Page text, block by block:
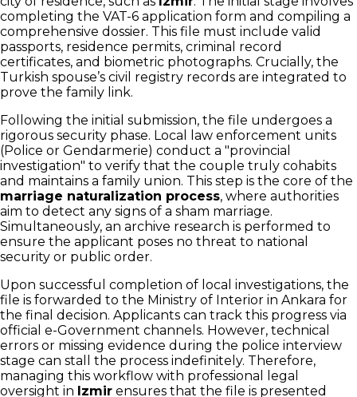
completing the VAT-6 application form and compiling a
comprehensive dossier. This file must include valid
passports, residence permits, criminal record
certificates, and biometric photographs. Crucially, the
Turkish spouse’s civil registry records are integrated to
prove the family link.
Following the initial submission, the file undergoes a
rigorous security phase. Local law enforcement units
(Police or Gendarmerie) conduct a "provincial
investigation" to verify that the couple truly cohabits
and maintains a family union. This step is the core of the
marriage naturalization process, where authorities
aim to detect any signs of a sham marriage.
Simultaneously, an archive research is performed to
ensure the applicant poses no threat to national
security or public order.
Upon successful completion of local investigations, the
file is forwarded to the Ministry of Interior in Ankara for
the final decision. Applicants can track this progress via
official e-Government channels. However, technical
errors or missing evidence during the police interview
stage can stall the process indefinitely. Therefore,
managing this workflow with professional legal
oversight in Izmir ensures that the file is presented